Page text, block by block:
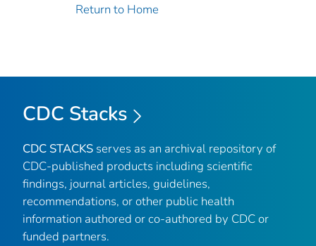
Return to Home
CDC Stacks
CDC STACKS serves as an archival repository of
CDC-published products including scientific
findings, journal articles, guidelines,
recommendations, or other public health
information authored or co-authored by CDC or
funded partners.